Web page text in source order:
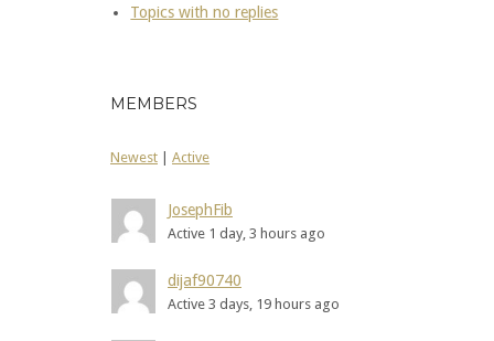
Topics with no replies
MEMBERS
Newest Active
JosephFib
Active 1 day, 3 hours ago
dijaf90740
Active 3 days, 19 hours ago